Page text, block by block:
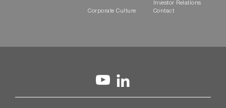
Corporate Culture
Investor Relations
Contact